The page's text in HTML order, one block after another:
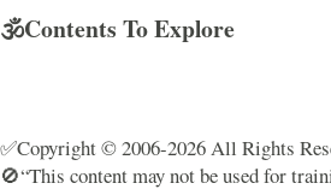
🕉️Contents To Explore
✅Copyright © 2006-2026 All Rights
🚫“This content may not be used for